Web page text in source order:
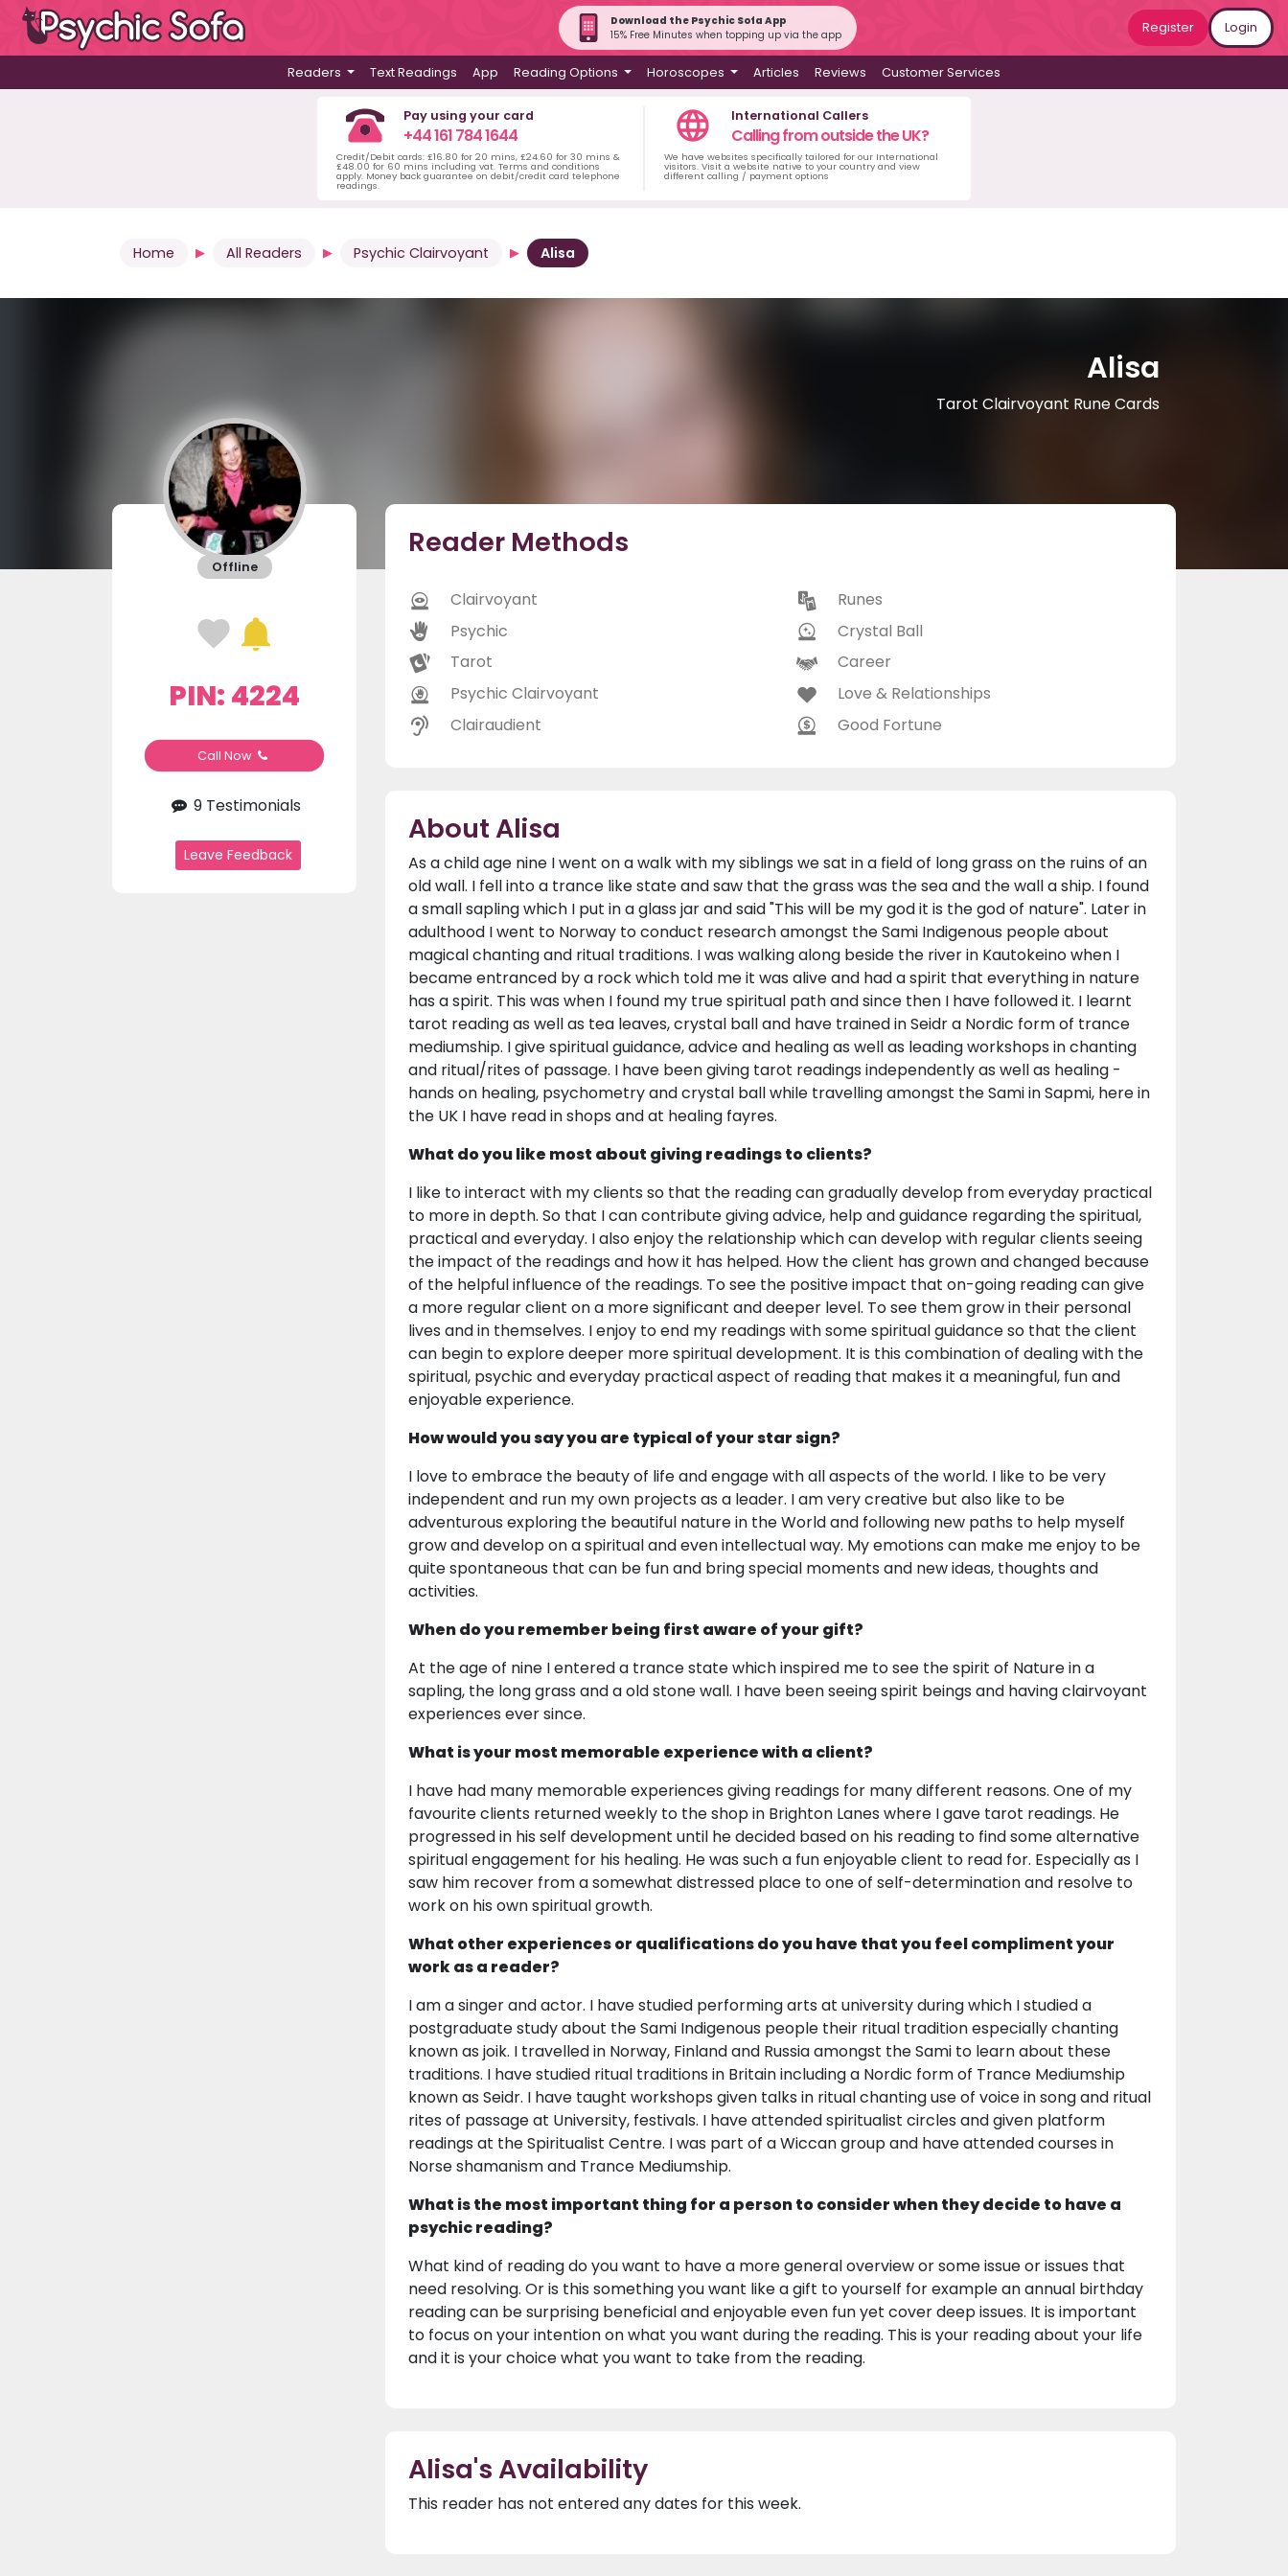
Download the Psychic Sofa App
15% Free Minutes when topping up via the app
Register Login
Readers Text Readings App Reading Options Horoscopes Articles Reviews Customer Services
Pay using your card
+44 161 784 1644
Credit/Debit cards: £16.80 for 20 mins, £24.60 for 30 mins &
£48.00 for 60 mins including vat. Terms and conditions
apply. Money back guarantee on debit/credit card telephone
readings.
International Callers
Calling from outside the UK?
We have websites specifically tailored for our International
visitors. Visit a website native to your country and view
different calling / payment options
Home All Readers Psychic Clairvoyant Alisa
Alisa
Tarot Clairvoyant Rune Cards
Offline
PIN: 4224
Call Now
9 Testimonials
Leave Feedback
Reader Methods
Clairvoyant
Psychic
Tarot
Psychic Clairvoyant
Clairaudient
Runes
Crystal Ball
Career
Love & Relationships
Good Fortune
About Alisa
As a child age nine I went on a walk with my siblings we sat in a field of long grass on the ruins of an
old wall. I fell into a trance like state and saw that the grass was the sea and the wall a ship. I found
a small sapling which I put in a glass jar and said "This will be my god it is the god of nature". Later in
adulthood I went to Norway to conduct research amongst the Sami Indigenous people about
magical chanting and ritual traditions. I was walking along beside the river in Kautokeino when I
became entranced by a rock which told me it was alive and had a spirit that everything in nature
has a spirit. This was when I found my true spiritual path and since then I have followed it. I learnt
tarot reading as well as tea leaves, crystal ball and have trained in Seidr a Nordic form of trance
mediumship. I give spiritual guidance, advice and healing as well as leading workshops in chanting
and ritual/rites of passage. I have been giving tarot readings independently as well as healing -
hands on healing, psychometry and crystal ball while travelling amongst the Sami in Sapmi, here in
the UK I have read in shops and at healing fayres.
What do you like most about giving readings to clients?
I like to interact with my clients so that the reading can gradually develop from everyday practical
to more in depth. So that I can contribute giving advice, help and guidance regarding the spiritual,
practical and everyday. I also enjoy the relationship which can develop with regular clients seeing
the impact of the readings and how it has helped. How the client has grown and changed because
of the helpful influence of the readings. To see the positive impact that on-going reading can give
a more regular client on a more significant and deeper level. To see them grow in their personal
lives and in themselves. I enjoy to end my readings with some spiritual guidance so that the client
can begin to explore deeper more spiritual development. It is this combination of dealing with the
spiritual, psychic and everyday practical aspect of reading that makes it a meaningful, fun and
enjoyable experience.
How would you say you are typical of your star sign?
I love to embrace the beauty of life and engage with all aspects of the world. I like to be very
independent and run my own projects as a leader. I am very creative but also like to be
adventurous exploring the beautiful nature in the World and following new paths to help myself
grow and develop on a spiritual and even intellectual way. My emotions can make me enjoy to be
quite spontaneous that can be fun and bring special moments and new ideas, thoughts and
activities.
When do you remember being first aware of your gift?
At the age of nine I entered a trance state which inspired me to see the spirit of Nature in a
sapling, the long grass and a old stone wall. I have been seeing spirit beings and having clairvoyant
experiences ever since.
What is your most memorable experience with a client?
I have had many memorable experiences giving readings for many different reasons. One of my
favourite clients returned weekly to the shop in Brighton Lanes where I gave tarot readings. He
progressed in his self development until he decided based on his reading to find some alternative
spiritual engagement for his healing. He was such a fun enjoyable client to read for. Especially as I
saw him recover from a somewhat distressed place to one of self-determination and resolve to
work on his own spiritual growth.
What other experiences or qualifications do you have that you feel compliment your
work as a reader?
I am a singer and actor. I have studied performing arts at university during which I studied a
postgraduate study about the Sami Indigenous people their ritual tradition especially chanting
known as joik. I travelled in Norway, Finland and Russia amongst the Sami to learn about these
traditions. I have studied ritual traditions in Britain including a Nordic form of Trance Mediumship
known as Seidr. I have taught workshops given talks in ritual chanting use of voice in song and ritual
rites of passage at University, festivals. I have attended spiritualist circles and given platform
readings at the Spiritualist Centre. I was part of a Wiccan group and have attended courses in
Norse shamanism and Trance Mediumship.
What is the most important thing for a person to consider when they decide to have a
psychic reading?
What kind of reading do you want to have a more general overview or some issue or issues that
need resolving. Or is this something you want like a gift to yourself for example an annual birthday
reading can be surprising beneficial and enjoyable even fun yet cover deep issues. It is important
to focus on your intention on what you want during the reading. This is your reading about your life
and it is your choice what you want to take from the reading.
Alisa's Availability
This reader has not entered any dates for this week.